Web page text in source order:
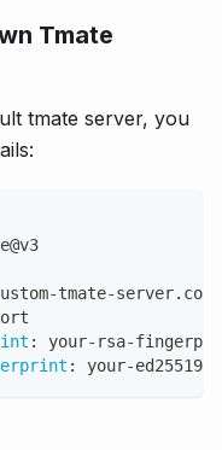
Tmate
tmate server, you
-tmate-server.com
: your- rsa-
: your-ed25519